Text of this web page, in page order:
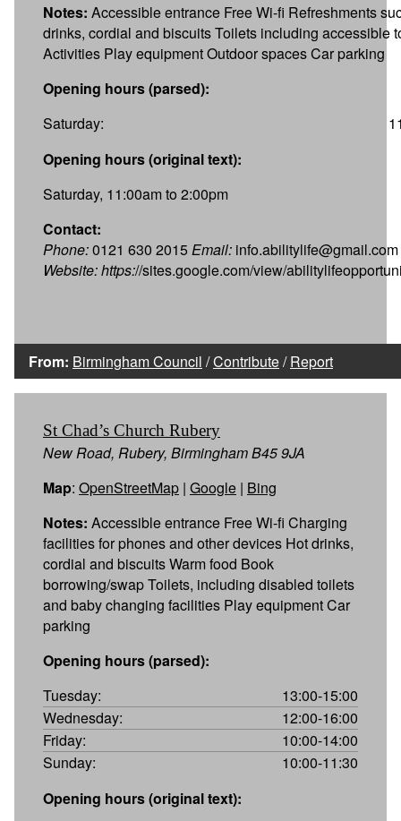
Notes: Accessible entrance Free Wi-fi Refreshments
drinks, cordial and biscuits Toilets including accessible
Activities Play equipment Outdoor spaces Car parking
Opening hours (parsed):
Saturday:
Opening hours (original text):
Saturday, 11:00am to 2:00pm
Contact:
Phone:0121 630 2015Email: info.abilitylife@gmail.com
Website:https://sites.google.com/view/
From: Birmingham Council /Contribute/Report
St Chad’s Church Rubery
New Road, Rubery, Birmingham B45 9JA
Map: OpenStreetMap | Google | Bing
Notes: Accessible entrance Free Wi-fi Charging
facilities for phones and other devices Hot drinks,
cordial and biscuits Warm food Book
borrowing/swap Toilets, including disabled toilets
and baby changing facilities Play equipment Car
parking
Opening hours (parsed):
Tuesday:
13:00-15:00
Wednesday:
12:00-16:00
Friday:
10:00-14:00
Sunday:
10:00-11:30
Opening hours (original text):